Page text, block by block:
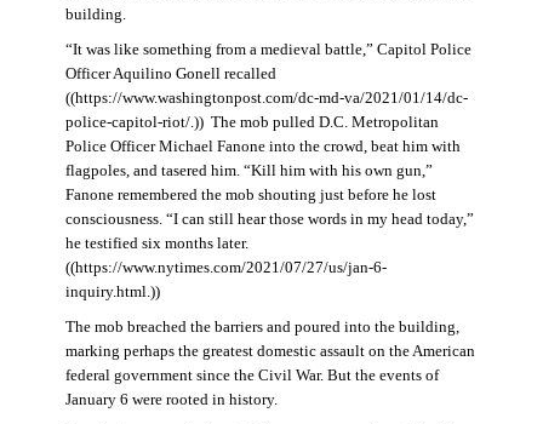
building.
“It was like something from a medieval battle,” Capitol Police
Officer Aquilino Gonell recalled
((https://www.washingtonpost.com/dc-md-va/2021/01/14/dc-
police-capitol-riot/.)) The mob pulled D.C. Metropolitan
Police Officer Michael Fanone into the crowd, beat him with
flagpoles, and tasered him. “Kill him with his own gun,”
Fanone remembered the mob shouting just before he lost
consciousness. “I can still hear those words in my head today,”
he testified six months later.
((https://www.nytimes.com/2021/07/27/us/jan-6-
inquiry.html.))
The mob breached the barriers and poured into the building,
marking perhaps the greatest domestic assault on the American
federal government since the Civil War. But the events of
January 6 were rooted in history.